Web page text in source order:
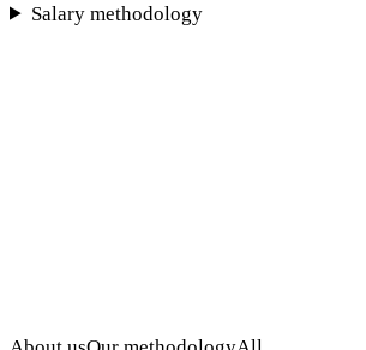
Salary methodology